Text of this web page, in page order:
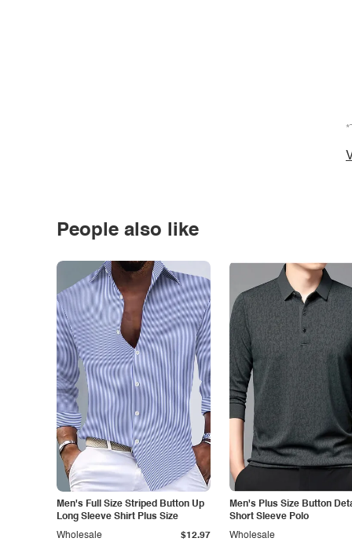
People also like
Men's Full Size Striped Button Up
Long Sleeve Shirt Plus Size
Wholesale $12.97
Men's Plus Size Button
Short Sleeve Polo
Wholesale